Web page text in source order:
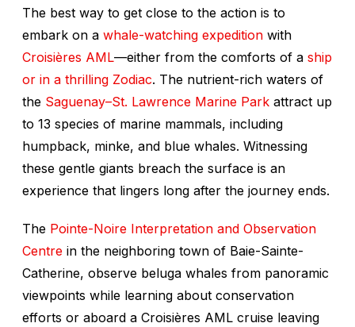
The best way to get close to the action is to
embark on a whale-watching expedition with
Croisières AML—either from the comforts of a ship
or in a thrilling Zodiac. The nutrient-rich waters of
the Saguenay–St. Lawrence Marine Park attract up
to 13 species of marine mammals, including
humpback, minke, and blue whales. Witnessing
these gentle giants breach the surface is an
experience that lingers long after the journey ends.
The Pointe-Noire Interpretation and Observation
Centre in the neighboring town of Baie-Sainte-
Catherine, observe beluga whales from panoramic
viewpoints while learning about conservation
efforts or aboard a Croisières AML cruise leaving